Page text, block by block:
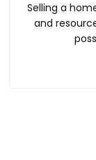
Selling a
and